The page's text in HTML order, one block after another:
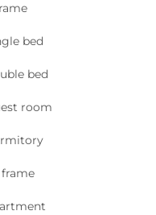
bed
bed
room